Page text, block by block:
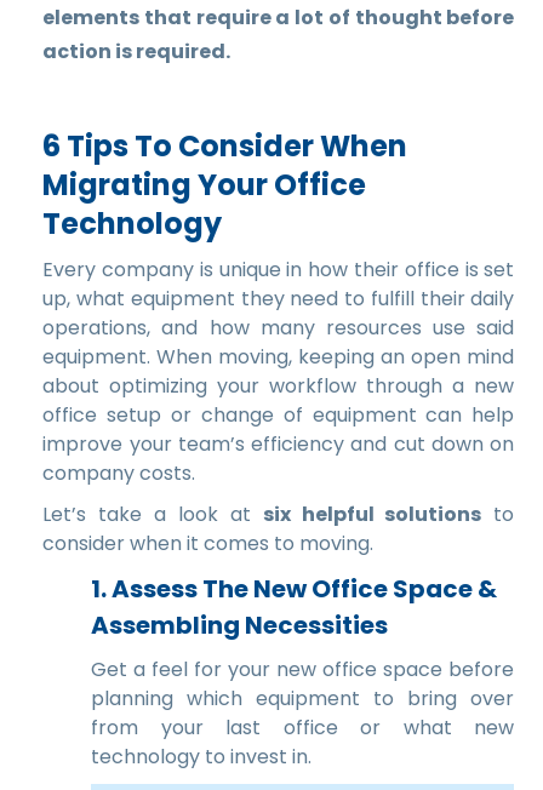
elements that require a lot of thought before
action is required.
6 Tips To Consider When
Migrating Your Office
Technology
Every company is unique in how their office is set
up, what equipment they need to fulfill their daily
operations, and how many resources use said
equipment. When moving, keeping an open mind
about optimizing your workflow through a new
office setup or change of equipment can help
improve your team’s efficiency and cut down on
company costs.
Let’s take a look at six helpful solutions to
consider when it comes to moving.
1.Assess The New Office Space &
Assembling Necessities
Get a feel for your new office space before
planning which equipment to bring over
from your last office or what new
technology to invest in.